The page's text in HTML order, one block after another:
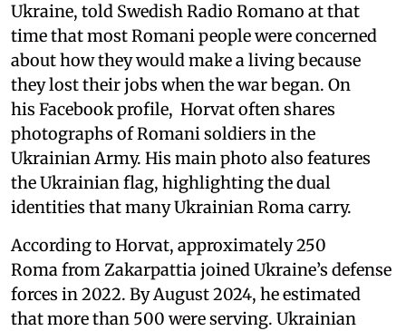
Ukraine, told Swedish Radio Romano at that
time that most Romani people were concerned
about how they would make a living because
they lost their jobs when the war began. On
his Facebook profile, Horvat often shares
photographs of Romani soldiers in the
Ukrainian Army. His main photo also features
the Ukrainian flag, highlighting the dual
identities that many Ukrainian Roma carry.
According to Horvat, approximately 250
Roma from Zakarpattia joined Ukraine’s defense
forces in 2022. By August 2024, he estimated
that more than 500 were serving. Ukrainian